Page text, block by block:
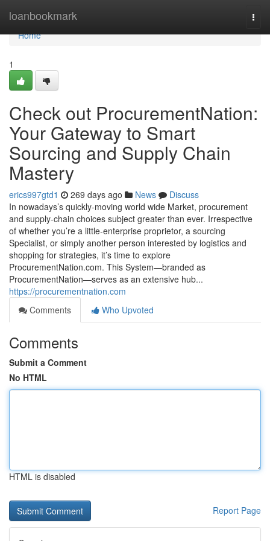
loanbookmark
Home
Home
1
Check out ProcurementNation:
Your Gateway to Smart
Sourcing and Supply Chain
Mastery
erics997gtd1 269 days ago News
Discuss
In nowadays’s quickly-moving world wide Market, procurement
and supply-chain choices subject greater than ever. Irrespective
of whether you’re a little-enterprise proprietor, a sourcing
Specialist, or simply another person interested by logistics and
shopping for strategies, it’s time to explore
ProcurementNation.com. This System—branded as
ProcurementNation—serves as an extensive hub...
https://procurementnation.com
Comments
Who Upvoted
Comments
Submit a Comment
No HTML
HTML is disabled
Report Page